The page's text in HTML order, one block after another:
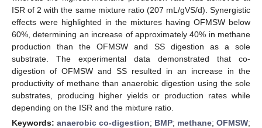
ISR of 2 with the same mixture ratio (207 mL/gVS/d). Synergistic
effects were highlighted in the mixtures having OFMSW below
60%, determining an increase of approximately 40% in methane
production than the OFMSW and SS digestion as a sole
substrate. The experimental data demonstrated that co-
digestion of OFMSW and SS resulted in an increase in the
productivity of methane than anaerobic digestion using the sole
substrates, producing higher yields or production rates while
depending on the ISR and the mixture ratio.
Keywords: anaerobic co-digestion; BMP; methane; OFMSW;